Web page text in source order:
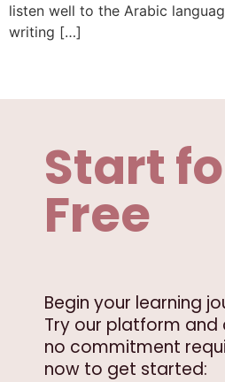
listen well to the Arabic
writing […]
Start
Free
Begin your learning
Try our platform and
no commitment
now to get started: